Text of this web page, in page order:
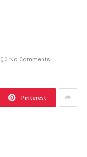
No Comments
Pinterest